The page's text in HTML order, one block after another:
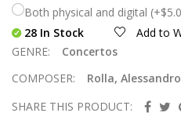
Both physical and digital
28 In Stock
Add to
GENRE:
Concertos
COMPOSER:
Rolla,
SHARE THIS PRODUCT: